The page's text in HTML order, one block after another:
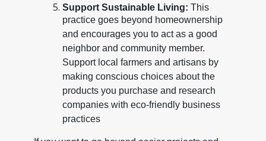
Support Sustainable Living: This
practice goes beyond homeownership
and encourages you to act as a good
neighbor and community member.
Support local farmers and artisans by
making conscious choices about the
products you purchase and research
companies with eco-friendly business
practices